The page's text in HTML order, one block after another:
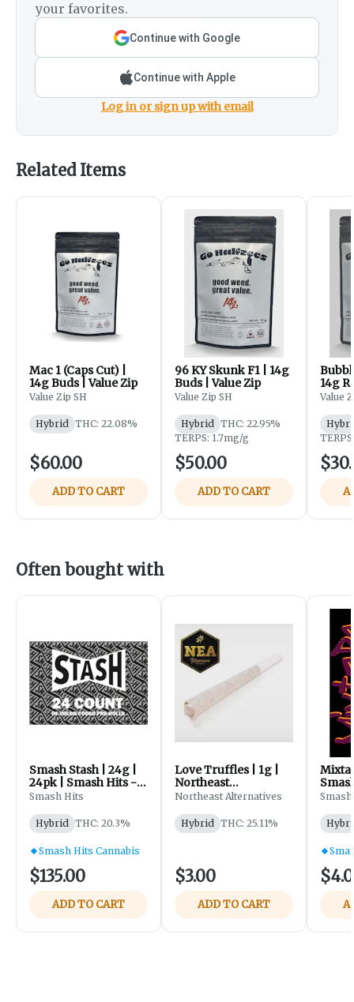
your favorites.
Continue with Google
Continue with Apple
Log in or sign up with email
Related Items
Mac 1 (Caps Cut) |
14g Buds | Value Zip
Value Zip SH
Hybrid THC: 22.08%
$60.00
ADD TO CART
96 KY Skunk F1 | 14g
Buds | Value Zip
Value Zip SH
Hybrid THC: 22.95%
TERPS: 1.7mg/g
$50.00
ADD TO CART
14g
Roll
Value
Often bought with
Smash Stash | 24g |
24pk | Smash Hits -
96 KY Skunk F1 |
Smash Hits
Hybrid THC: 20.3%
Smash Hits Cannabis
$135.00
ADD TO CART
Love Truffles | 1g |
Northeast
Alternatives
Northeast Alternatives
Hybrid THC: 25.11%
$3.00
ADD TO CART